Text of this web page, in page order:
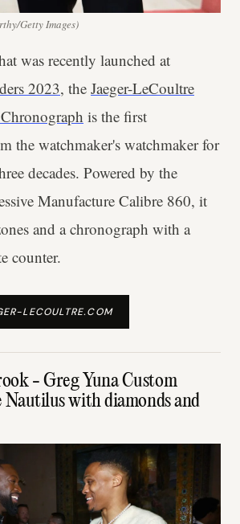
Getty Images)
was recently launched at
2023, the Jaeger-LeCoultre
is the first
the watchmaker's watchmaker for
decades. Powered by the
Manufacture Calibre 860, it
and a chronograph with a
counter.
LECOULTRE.COM
- Greg Yuna Custom
with diamonds and